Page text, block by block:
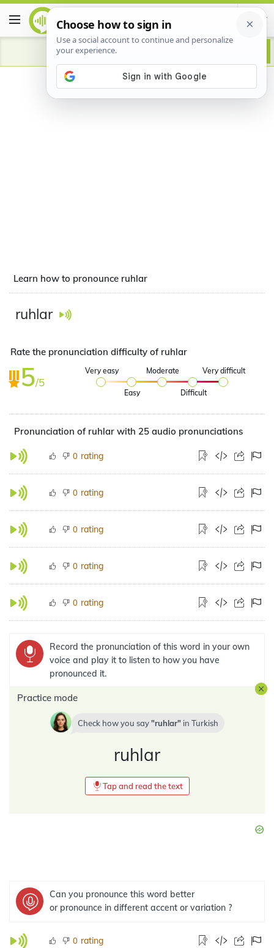
Advertisement
Learn how to pronounce ruhlar
ruhlar
Rate the pronunciation difficulty of ruhlar
5/5
Very easy
Easy
Moderate
Difficult
Very difficult
Pronunciation of ruhlar with 25 audio pronunciations
0 rating
0 rating
0 rating
0 rating
0 rating
Record the pronunciation of this word in your own
voice and play it to listen to how you have
pronounced it.
Practice mode
Check how you say ruhlar in Turkish
ruhlar
Tap and read the text
Can you pronounce this word better
or pronounce in different accent or variation ?
0 rating